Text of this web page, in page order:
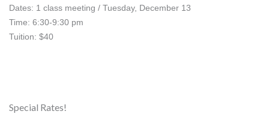
Dates: 1 class meeting / Tuesday, December 13
Time: 6:30-9:30 pm
Tuition: $40
Special Rates!